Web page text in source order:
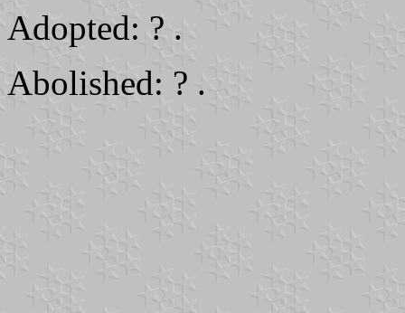
Adopted: ? .
Abolished: ? .